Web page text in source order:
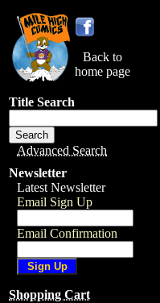
Back to
home page
Title Search
Advanced Search
Newsletter
Latest Newsletter
Email Sign Up
Email Confirmation
Shopping Cart